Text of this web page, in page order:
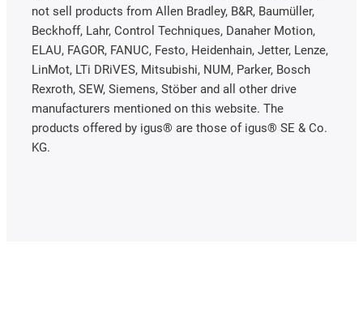
not sell products from Allen Bradley, B&R, Baumüller,
Beckhoff, Lahr, Control Techniques, Danaher Motion,
ELAU, FAGOR, FANUC, Festo, Heidenhain, Jetter, Lenze,
LinMot, LTi DRiVES, Mitsubishi, NUM, Parker, Bosch
Rexroth, SEW, Siemens, Stöber and all other drive
manufacturers mentioned on this website. The
products offered by igus® are those of igus® SE & Co.
KG.